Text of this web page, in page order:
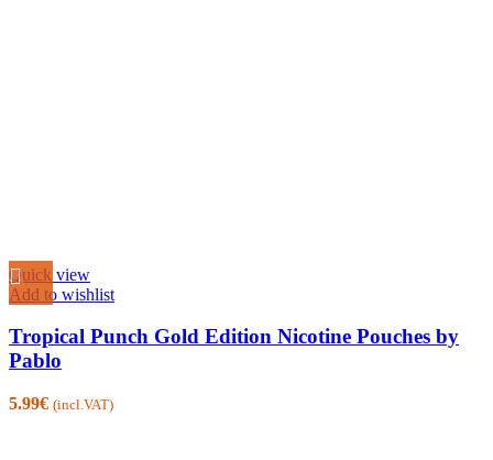
Quick view
Add to wishlist
Tropical Punch Gold Edition Nicotine Pouches by
Pablo
5.99€ (incl.VAT)